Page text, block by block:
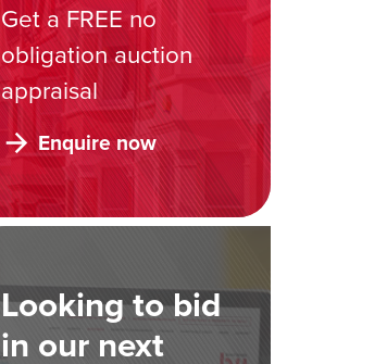
Get a FREE no
obligation auction
appraisal
Enquire now
Looking to bid
in our next